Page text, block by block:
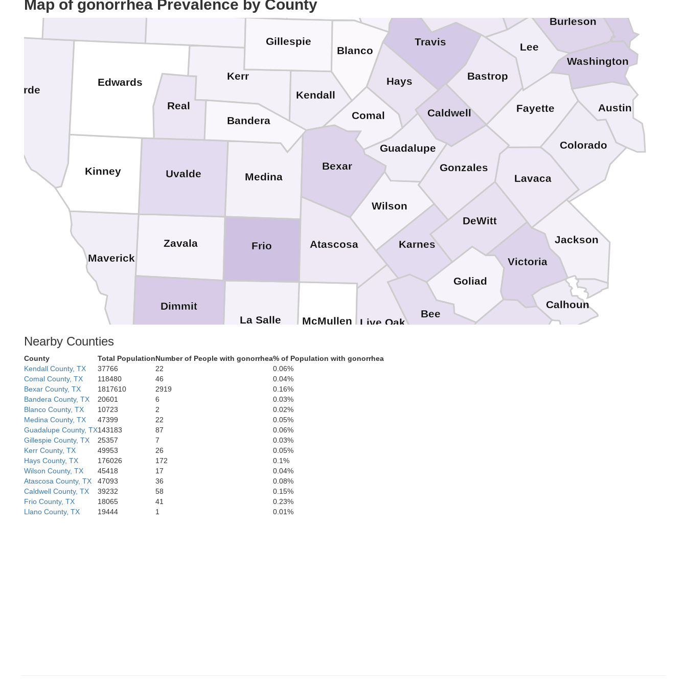
Map of gonorrhea Prevalence by County
Zavala
Wilson
Washington
Victoria
Verde
Uvalde
Travis
Sutton
Refugio
Real
Medina
Maverick
McMullen Live Oak
Lee
Lavaca
La Salle
Kinney
Kimble
Kerr
Kendall
Karnes Jackson
Hays
Guadalupe
Gonzales
Goliad
Gillespie
Frio
Fayette
Edwards
Dimmit
DeWitt
Comal
Colorado
Calhoun
Caldwell
Burleson
Blanco
Bexar
Bee
Bastrop
Bandera
Austin
Atascosa
Nearby Counties
County Total PopulationNumber of People with gonorrhea% of Population with gonorrhea
Kendall County, TX
37766 22
0.06%
Comal County, TX
118480 46
0.04%
Bexar County, TX
1817610 2919
0.16%
Bandera County, TX
20601 6
0.03%
Blanco County, TX
10723 2
0.02%
Medina County, TX
47399 22
0.05%
Guadalupe County, TX143183 87
0.06%
Gillespie County, TX
25357 7
0.03%
Kerr County, TX
49953 26
0.05%
Hays County, TX
176026 172
0.1%
Wilson County, TX
45418 17
0.04%
Atascosa County, TX
47093 36
0.08%
Caldwell County, TX
39232 58
0.15%
Frio County, TX
18065 41
0.23%
Llano County, TX
19444 1 0.01%